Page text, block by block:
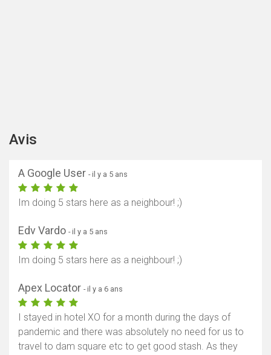
Avis
A Google User - il y a 5 ans
Im doing 5 stars here as a neighbour! ;)
Edv Vardo - il y a 5 ans
Im doing 5 stars here as a neighbour! ;)
Apex Locator - il y a 6 ans
I stayed in hotel XO for a month during the days of
pandemic and there was absolutely no need for us to
travel to dam square etc to get good stash. As they